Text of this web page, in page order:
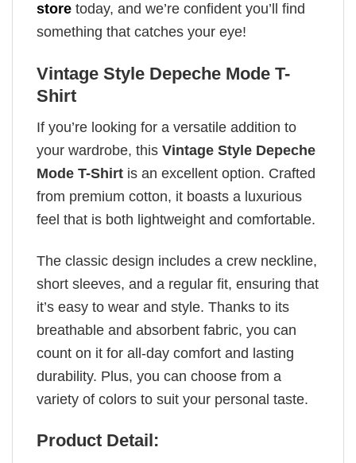
store today, and we’re confident you’ll find
something that catches your eye!
Vintage Style Depeche Mode T-
Shirt
If you’re looking for a versatile addition to
your wardrobe, this Vintage Style Depeche
Mode T-Shirt is an excellent option. Crafted
from premium cotton, it boasts a luxurious
feel that is both lightweight and comfortable.
The classic design includes a crew neckline,
short sleeves, and a regular fit, ensuring that
it’s easy to wear and style. Thanks to its
breathable and absorbent fabric, you can
count on it for all-day comfort and lasting
durability. Plus, you can choose from a
variety of colors to suit your personal taste.
Product Detail: